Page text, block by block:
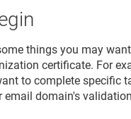
things you may
certificate. For
to complete specific
email domain's